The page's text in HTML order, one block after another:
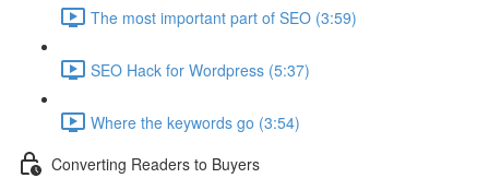
The most important part of SEO (3:59)
SEO Hack for Wordpress (5:37)
Where the keywords go (3:54)
Converting Readers to Buyers